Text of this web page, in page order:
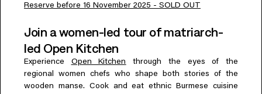
Reserve before 16 November 2025 - SOLD OUT
Join a women-led tour of matriarch-
led Open Kitchen
Experience Open Kitchen
through the eyes of the
regional women chefs who shape both stories of the
wooden manse. Cook and eat ethnic Burmese cuisine